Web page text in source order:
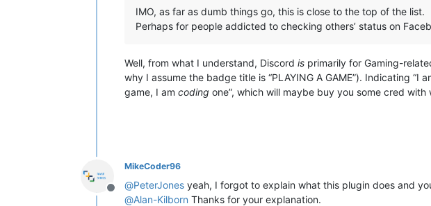
IMO, as far as dumb things go, this is close to the top of the list.
Perhaps for people addicted to checking others’ status on
Well, from what I understand, Discord is primarily for Gaming-
why I assume the badge title is “PLAYING A GAME”). Indicating
game, I am coding one”, which will maybe buy you some cred
Offline
MikeCoder96
@PeterJones yeah, I forgot to explain what this plugin does and
@Alan-Kilborn Thanks for your explanation.